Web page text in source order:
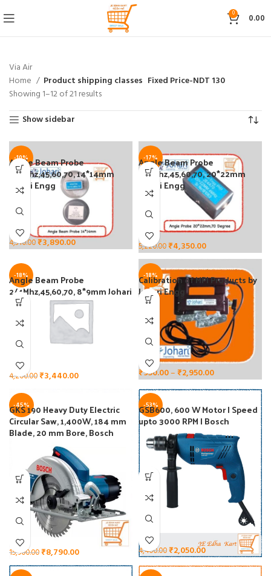
0 0.00
Via Air
Home
Product shipping classes Fixed Price-NDT 130
Showing 1–12 of 21 results
Show sidebar
-10%
Angle Beam Probe
2/4Mhz,45,60,70, 14*14mm
Johari Engg
4,310.00₹3,890.00
-17%
Angle Beam Probe
2/4Mhz,45,60,70, 20*22mm
Johari Engg
5,220.00₹4,350.00
-18%
Angle Beam Probe
2/4Mhz,45,60,70, 8*9mm Johari
Engg
4,200.00₹3,440.00
-18%
Calibration of MPI Products by
Johari Engg
₹950.00–₹2,950.00
-45%
GKS 190 Heavy Duty Electric
Circular Saw, 1,400W, 184 mm
Blade, 20 mm Bore, Bosch
15,900.00₹8,790.00
-53%
GSB600, 600 W Motor | Speed
upto 3000 RPM | Bosch
4,400.00₹2,050.00